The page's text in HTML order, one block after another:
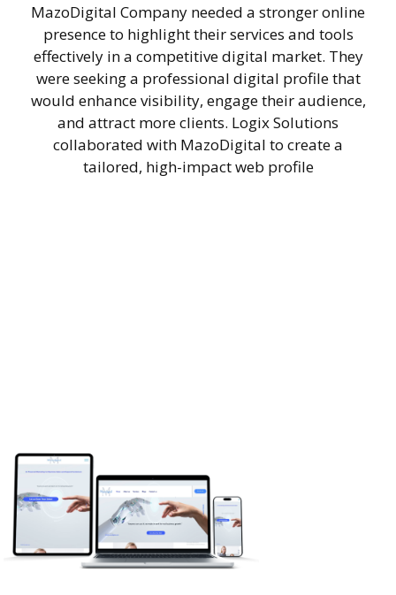
MazoDigital Company needed a stronger online
presence to highlight their services and tools
effectively in a competitive digital market. They
were seeking a professional digital profile that
would enhance visibility, engage their audience,
and attract more clients. Logix Solutions
collaborated with MazoDigital to create a
tailored, high-impact web profile